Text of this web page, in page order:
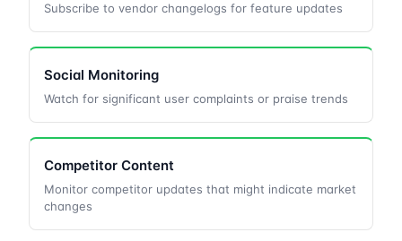
Subscribe to vendor changelogs for feature updates
Social Monitoring
Watch for significant user complaints or praise trends
Competitor Content
Monitor competitor updates that might indicate market
changes